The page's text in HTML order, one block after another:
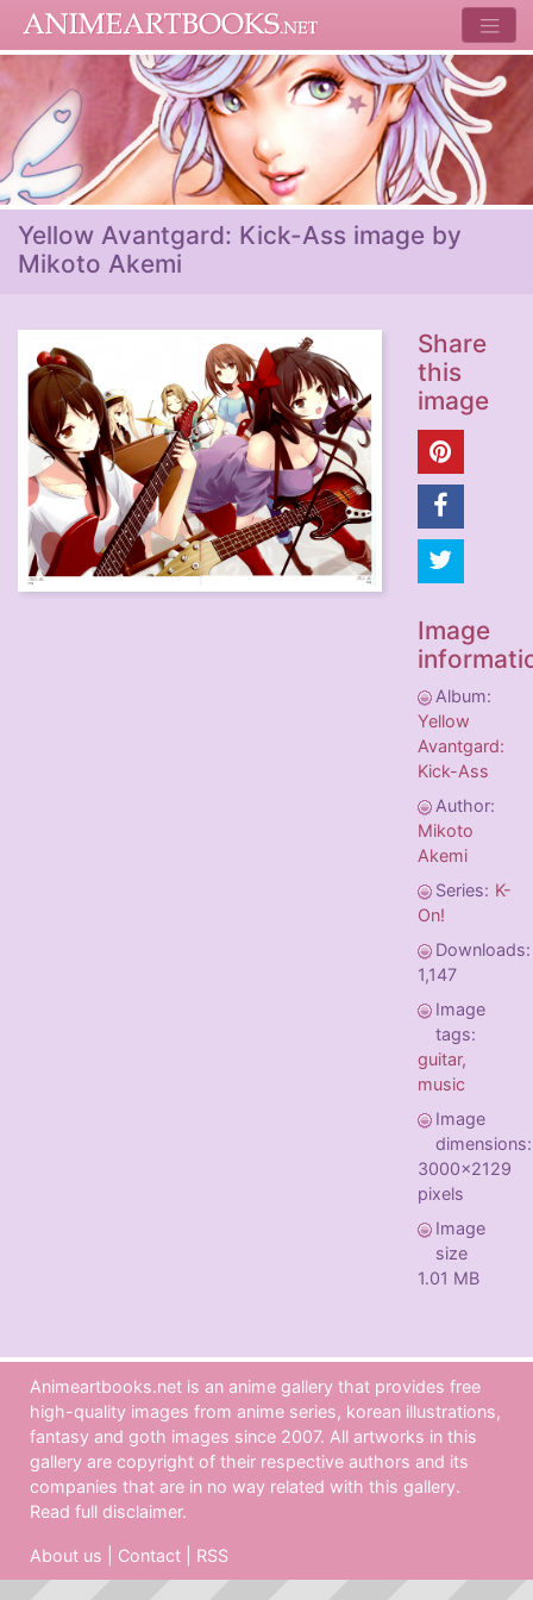
Yellow Avantgard: Kick-Ass image by
Mikoto Akemi
Share
this
image
Image
Album:
Yellow
Avantgard:
Kick-Ass
Author:
Mikoto
Akemi
Series: K-
On!
Downloads:
1,147
Image
tags:
guitar,
music
Image
dimensions:
3000x2129
pixels
Image
size
1.01 MB
Animeartbooks.net is an anime gallery that provides free
high-quality images from anime series, korean illustrations,
fantasy and goth images since 2007. All artworks in this
gallery are copyright of their respective authors and its
companies that are in no way related with this gallery.
Read full disclaimer.
About us Contact RSS